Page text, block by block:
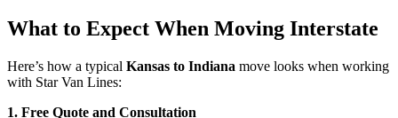
What to Expect When Moving Interstate
Here’s how a typical Kansas to Indiana move looks when working
with Star Van Lines:
1. Free Quote and Consultation